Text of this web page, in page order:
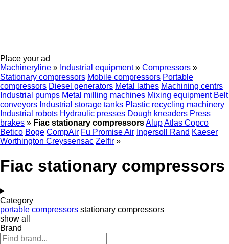
Place your ad
Machineryline » Industrial equipment » Compressors »
Stationary compressors Mobile compressors Portable
compressors Diesel generators Metal lathes Machining centrs
Industrial pumps Metal milling machines Mixing equipment Belt
conveyors Industrial storage tanks Plastic recycling machinery
Industrial robots Hydraulic presses Dough kneaders Press
brakes » Fiac stationary compressorsAlupAtlas Copco
Betico Boge CompAir Fu Promise Air Ingersoll Rand Kaeser
Worthington Creyssensac Zelfir »
Fiac stationary compressors
Category
portable compressors stationary compressors
show all
Brand